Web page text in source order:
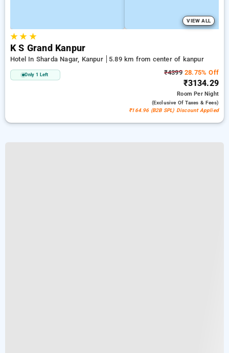
VIEW ALL
★★ ★
K S Grand Kanpur
Hotel In Sharda Nagar, Kanpur 5.89 km from center of kanpur
Only 1 Left ₹439928.75% Off
₹3134.29
RoomPer Night
(exclusive Of Taxes & Fees)
₹164.96 (B2B SPL) Discount Applied